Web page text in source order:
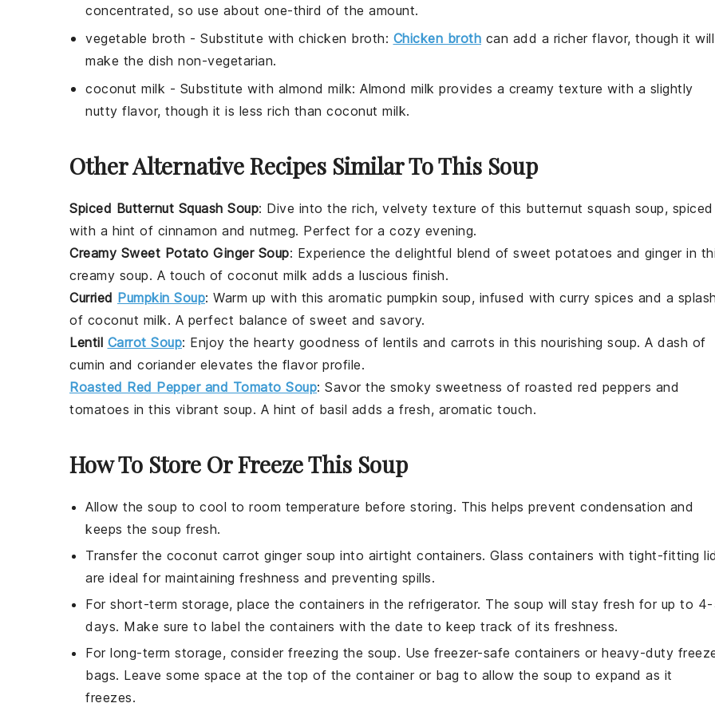
concentrated, so use about one-third of the amount.
vegetable broth - Substitute with chicken broth: Chicken broth can add a richer flavor, though it will
make the dish non-vegetarian.
coconut milk - Substitute with almond milk: Almond milk provides a creamy texture with a slightly
nutty flavor, though it is less rich than coconut milk.
Other Alternative Recipes Similar To This Soup
Spiced Butternut Squash Soup: Dive into the rich, velvety texture of this butternut squash soup, spiced
with a hint of cinnamon and nutmeg. Perfect for a cozy evening.
Creamy Sweet Potato Ginger Soup: Experience the delightful blend of sweet potatoes and gingerin
creamy soup. A touch of coconut milk adds a luscious finish.
Curried Pumpkin Soup: Warm up with this aromatic pumpkin soup, infused with curry spices and a
of coconut milk. A perfect balance of sweet and savory.
Lentil Carrot Soup: Enjoy the hearty goodness of lentils and carrots in this nourishing soup. A dash of
cumin and corianderelevates the flavor profile.
Roasted Red Pepper and Tomato Soup: Savor the smoky sweetness of roasted red peppers and
tomatoes in this vibrant soup. A hint of basil adds a fresh, aromatic touch.
How To Store Or Freeze This Soup
Allow the soup to cool to room temperature before storing. This helps prevent condensation and
keeps the soup fresh.
Transfer the coconut carrot ginger soup into airtight containers. Glass containers with tight-fitting
are ideal for maintaining freshness and preventing spills.
For short-term storage, place the containers in the refrigerator. The soup will stay fresh for up to
days. Make sure to label the containers with the date to keep track of its freshness.
For long-term storage, consider freezing the soup. Use freezer-safe containers or heavy-duty
bags. Leave some space at the top of the container or bag to allow the soup to expand as it
freezes.